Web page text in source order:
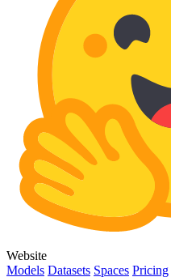
Website
Models Datasets Spaces Pricing